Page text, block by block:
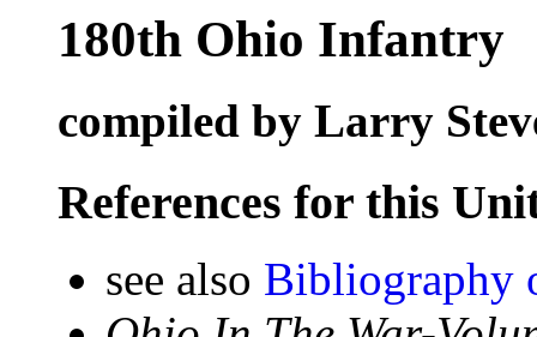
180th Ohio Infantry
compiled by Larry
References for this
see also Bibliography